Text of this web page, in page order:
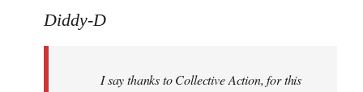
to
libcom.org
Diddy-D
I say thanks to Collective Action, for this